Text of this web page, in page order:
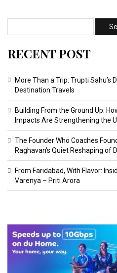
RECENT POST
More Than a Trip: Trupti Sahu’s
Destination Travels
Building From the Ground Up:
Impacts Are Strengthening the
The Founder Who Coaches
Raghavan’s Quiet Reshaping of
From Faridabad, With Flavor:
Varenya – Priti Arora